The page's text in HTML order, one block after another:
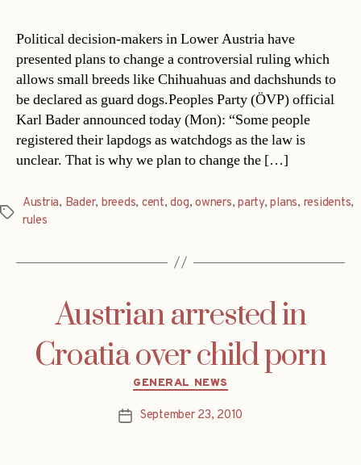
Political decision-makers in Lower Austria have
presented plans to change a controversial ruling which
allows small breeds like Chihuahuas and dachshunds to
be declared as guard dogs.Peoples Party (ÖVP) official
Karl Bader announced today (Mon): “Some people
registered their lapdogs as watchdogs as the law is
unclear. That is why we plan to change the […]
Tags
Austria, Bader, breeds, cent,dog,owners,party,plans, residents,
rules
Austrian arrested in
Croatia over child porn
Categories
GENERAL NEWS
PostSeptember 23, 2010